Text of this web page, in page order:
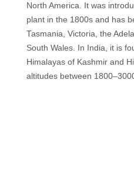
North America. It was
plant in the 1800s and has
Tasmania, Victoria, the
South Wales. In India, it is
Himalayas of Kashmir and
altitudes between